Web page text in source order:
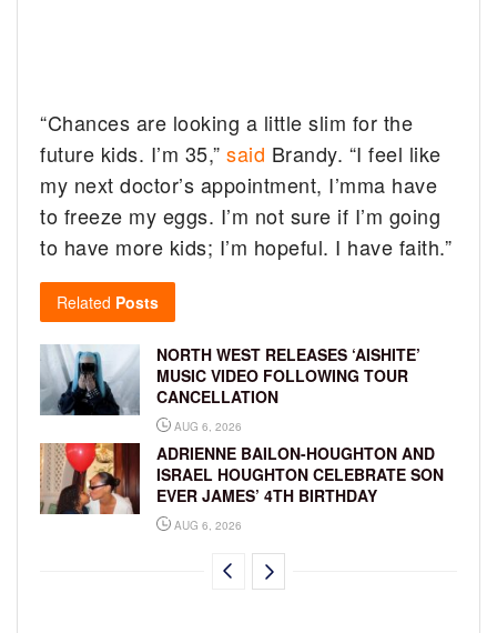
“Chances are looking a little slim for the
future kids. I’m 35,”said Brandy. “I feel like
my next doctor’s appointment, I’mma have
to freeze my eggs. I’m not sure if I’m going
to have more kids; I’m hopeful. I have faith.”
Related Posts
NORTH WEST RELEASES ‘AISHITE’
MUSIC VIDEO FOLLOWING TOUR
CANCELLATION
AUG 6, 2026
ADRIENNE BAILON-HOUGHTON AND
ISRAEL HOUGHTON CELEBRATE SON
EVER JAMES’ 4TH BIRTHDAY
AUG 6, 2026